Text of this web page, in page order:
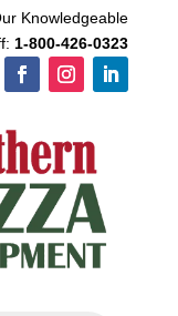
Knowledgeable
1-800-426-0323